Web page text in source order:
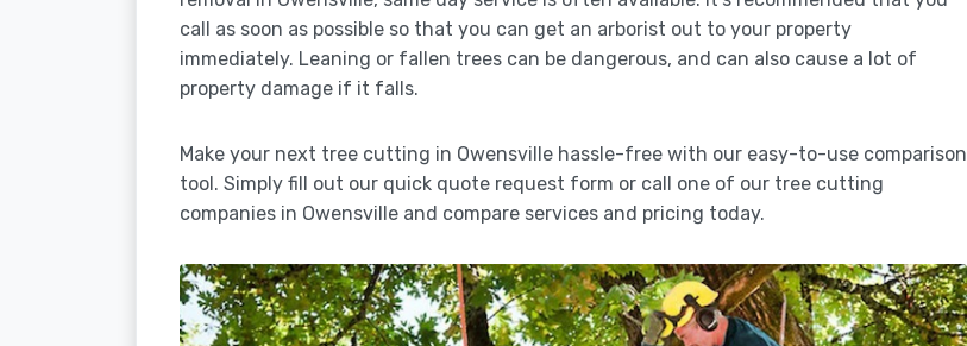
call as soon as possible so that you can get an arborist out to your property
immediately. Leaning or fallen trees can be dangerous, and can also cause a lot of
property damage if it falls.
Make your next tree cutting in Owensville hassle-free with our easy-to-use comparison
tool. Simply fill out our quick quote request form or call one of our tree cutting
companies in Owensville and compare services and pricing today.